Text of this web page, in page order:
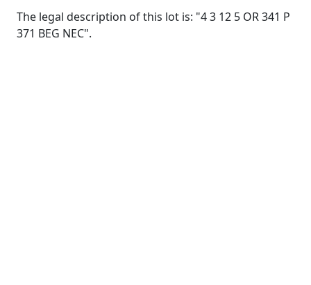
The legal description of this lot is: "4 3 12 5 OR 341 P
371 BEG NEC".